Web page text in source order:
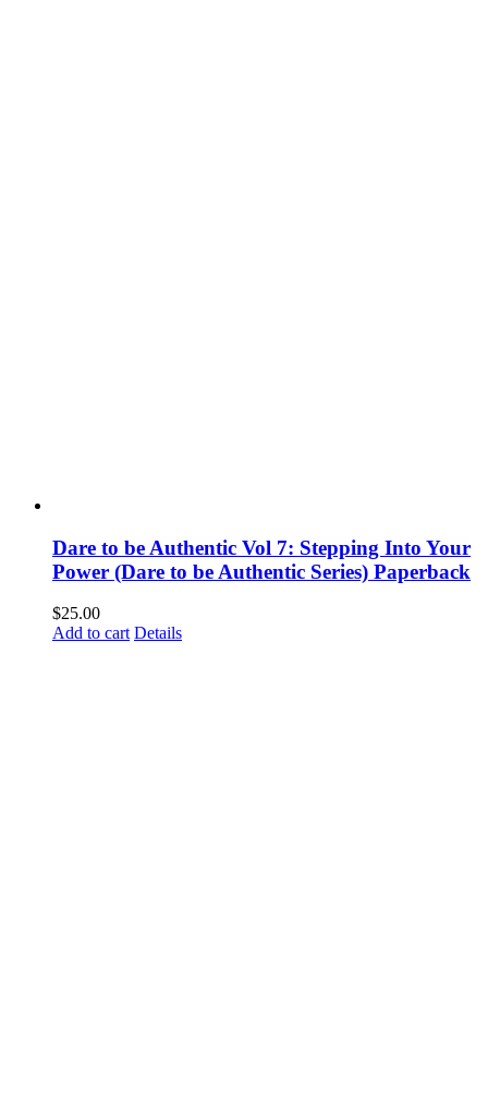
Dare to be Authentic Vol 7: Stepping Into Your
Power (Dare to be Authentic Series) Paperback
$25.00
Add to cart Details